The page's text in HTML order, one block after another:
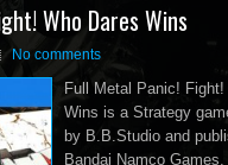
Who Dares Wins
No comments
Full Metal Panic! Fight!
Wins is a Strategy
by B.B.Studio and
Bandai Namco